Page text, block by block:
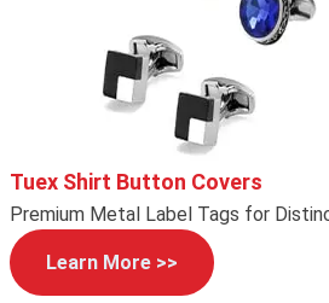
Tuex Shirt Button Covers
Premium Metal Label Tags for
Learn More >>